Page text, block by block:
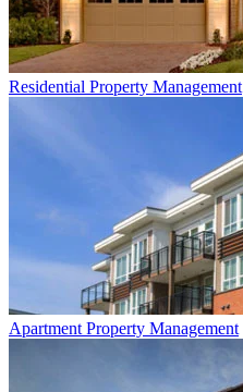
Residential Property Management
Apartment Property Management